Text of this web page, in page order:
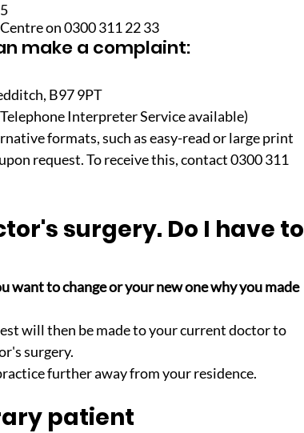
on 0300 311 22 33
make a complaint:
B97 9PT
Interpreter Service available)
formats, such as easy-read or large print
request. To receive this, contact 0300 311
surgery. Do I have to
want to change or your new one why you made
will then be made to your current doctor to
surgery.
further away from your residence.
patient